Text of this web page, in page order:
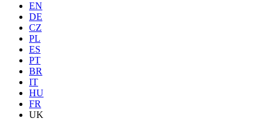
EN
DE
CZ
PL
ES
PT
BR
IT
HU
FR
UK